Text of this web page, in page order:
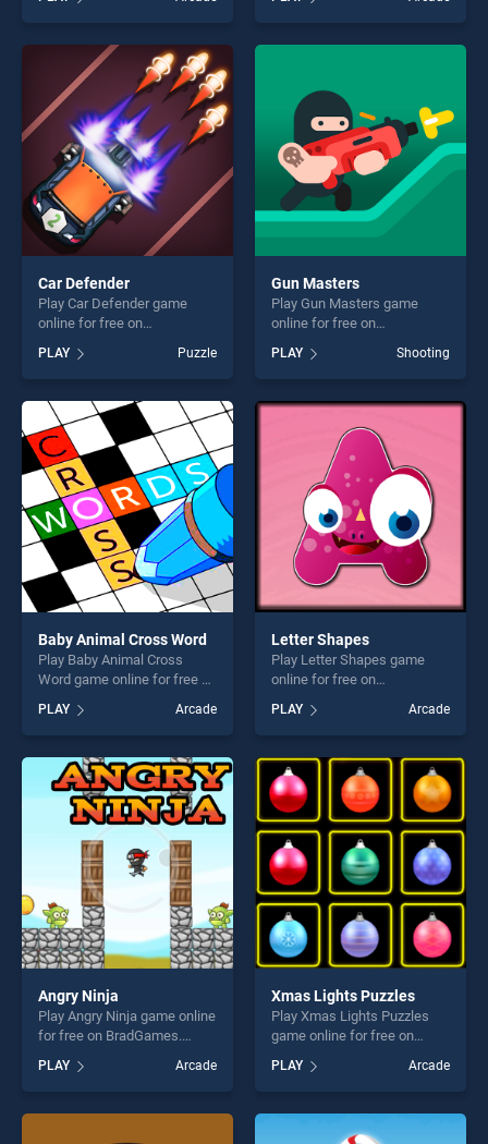
stands out as one of our top
skill games, offering endless
entertainment, is perfect for
players seeking fun and
challenge....
stands out as one of our top
skill games, offering endless
entertainment, is perfect for
Car Defender
Play Car Defender game
online for free on
stands out as one of our top
skill games, offering endless
entertainment, is perfect for
players seeking fun and
challenge....
PLAY Puzzle
Gun Masters
Play Gun Masters game
online for free on
stands out as one of our top
skill games, offering endless
entertainment, is perfect for
challenge....
PLAY Shooting
Baby Animal Cross Word
Play Baby Animal Cross
Word game online for free on
Cross Word stands out as
one of our top skill games,
offering endless
entertainment, is perfect for
players seeking fun and
challenge....
PLAY Arcade
Letter Shapes
Play Letter Shapes game
online for free on
stands out as one of our top
skill games, offering endless
entertainment, is perfect for
players seeking fun and
challenge....
PLAY Arcade
Angry Ninja
Play Angry Ninja game online
for free on BradGames.
one of our top skill games,
offering endless
entertainment, is perfect for
PLAY Arcade
Xmas Lights Puzzles
Play Xmas Lights Puzzles
game online for free on
Puzzles stands out as one of
our top skill games, offering
endless entertainment, is
perfect for players seeking
PLAY Arcade